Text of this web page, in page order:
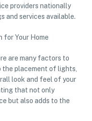
providers nationally
and services available.
Your Home
are many factors to
the placement of lights,
look and feel of your
that not only
but also adds to the